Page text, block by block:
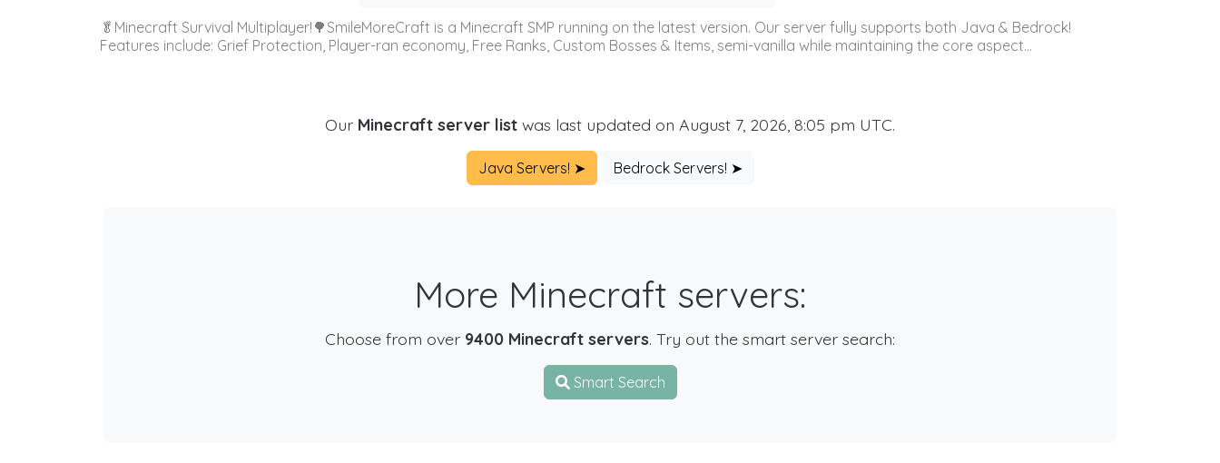
🥬Minecraft Survival Multiplayer!🌳SmileMoreCraft is a Minecraft SMP running on the latest version. Our server fully supports both Java & Bedrock!
Features include: Grief Protection, Player-ran economy, Free Ranks, Custom Bosses & Items, semi-vanilla while maintaining the core aspect...
Our Minecraft server list was last updated on August 7, 2026, 8:05 pm UTC.
Java Servers! ➤ Bedrock Servers! ➤
More Minecraft servers:
Choose from over 9400 Minecraft servers. Try out the smart server search:
Smart Search